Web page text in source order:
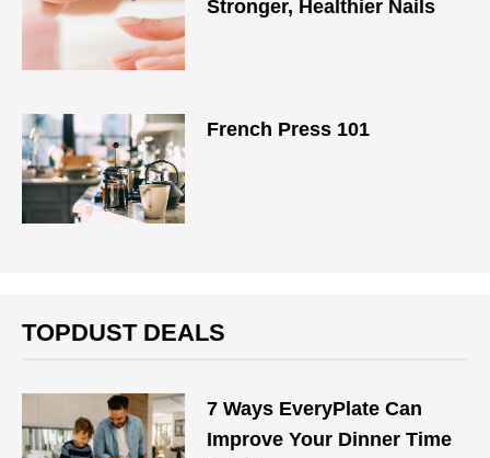
Stronger, Healthier Nails
French Press 101
TOPDUST DEALS
7 Ways EveryPlate Can
Improve Your Dinner Time